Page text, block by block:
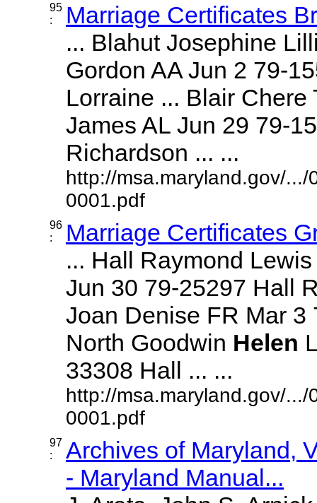
95
:
Marriage Certificates
... Blahut Josephine
Gordon AA Jun 2 79-
Lorraine ... Blair
James AL Jun 29 79-
Richardson ... ...
http://msa.maryland.gov/
0001.pdf
96
:
Marriage Certificates
... Hall Raymond
Jun 30 79-25297 Hall
Joan Denise FR Mar
North Goodwin Helen
33308 Hall ... ...
http://msa.maryland.gov/
0001.pdf
97
:
Archives of Maryland,
- Maryland Manual...